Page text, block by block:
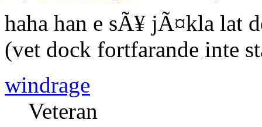
haha han e sÃ¥ jÃ¤kla lat
(vet dock fortfarande inte
windrage
Veteran